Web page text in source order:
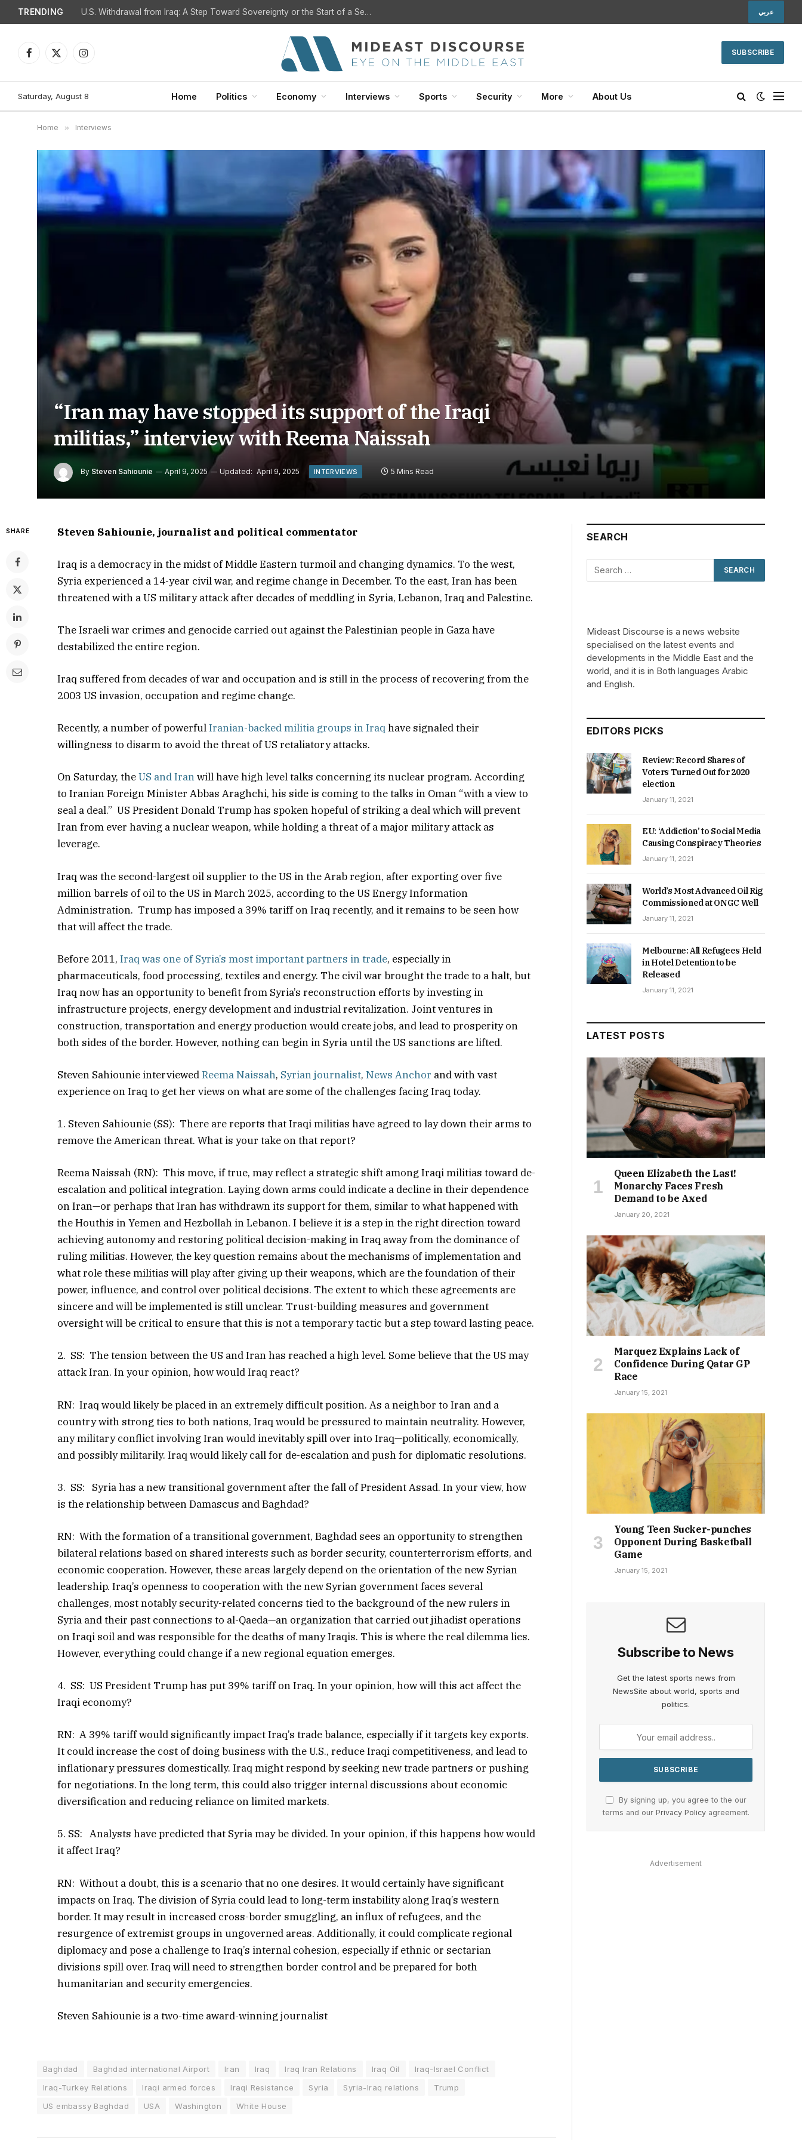
TRENDING U.S. Withdrawal from Iraq: A Step Toward Sovereignty or the Start of a Security Crisis? عربي
Facebook
X
Instagram
SUBSCRIBE
Saturday, August 8 Home Politics Economy Interviews Sports Security More About Us
Home » Interviews
“Iran may have stopped its support of the Iraqi
militias,” interview with Reema Naissah
By Steven Sahiounie April 9, 2025 Updated: April 9, 2025 INTERVIEWS 5 Mins Read
SHARE Steven Sahiounie, journalist and political commentator
Iraq is a democracy in the midst of Middle Eastern turmoil and changing dynamics. To the west,
Syria experienced a 14-year civil war, and regime change in December. To the east, Iran has been
threatened with a US military attack after decades of meddling in Syria, Lebanon, Iraq and Palestine.
The Israeli war crimes and genocide carried out against the Palestinian people in Gaza have
destabilized the entire region.
Iraq suffered from decades of war and occupation and is still in the process of recovering from the
2003 US invasion, occupation and regime change.
Recently, a number of powerfulIranian-backed militia groups in Iraq have signaled their
willingness to disarm to avoid the threat of US retaliatory attacks.
On Saturday, theUS and Iranwill have high level talks concerning its nuclear program. According
to Iranian Foreign Minister Abbas Araghchi, his side is coming to the talks in Oman “with a view to
seal a deal.” US President Donald Trump has spoken hopeful of striking a deal which will prevent
Iran from ever having a nuclear weapon, while holding a threat of a major military attack as
leverage.
Iraq was the second-largest oil supplier to the US in the Arab region, after exporting over five
million barrels of oil to the US in March 2025, according to the US Energy Information
Administration. Trump has imposed a 39% tariff on Iraq recently, and it remains to be seen how
that will affect the trade.
Before 2011,Iraq was one of Syria’s most important partners in trade, especially in
pharmaceuticals, food processing, textiles and energy. The civil war brought the trade to a halt, but
Iraq now has an opportunity to benefit from Syria’s reconstruction efforts by investing in
infrastructure projects, energy development and industrial revitalization. Joint ventures in
construction, transportation and energy production would create jobs, and lead to prosperity on
both sides of the border. However, nothing can begin in Syria until the US sanctions are lifted.
Steven Sahiounie interviewedReema Naissah, Syrian journalist,News Anchor and with vast
experience on Iraq to get her views on what are some of the challenges facing Iraq today.
1. Steven Sahiounie (SS): There are reports that Iraqi militias have agreed to lay down their arms to
remove the American threat. What is your take on that report?
Reema Naissah (RN): This move, if true, may reflect a strategic shift among Iraqi militias toward de-
escalation and political integration. Laying down arms could indicate a decline in their dependence
on Iran—or perhaps that Iran has withdrawn its support for them, similar to what happened with
the Houthis in Yemen and Hezbollah in Lebanon. I believe it is a step in the right direction toward
achieving autonomy and restoring political decision-making in Iraq away from the dominance of
ruling militias. However, the key question remains about the mechanisms of implementation and
what role these militias will play after giving up their weapons, which are the foundation of their
power, influence, and control over political decisions. The extent to which these agreements are
sincere and will be implemented is still unclear. Trust-building measures and government
oversight will be critical to ensure that this is not a temporary tactic but a step toward lasting peace.
2. SS: The tension between the US and Iran has reached a high level. Some believe that the US may
attack Iran. In your opinion, how would Iraq react?
RN: Iraq would likely be placed in an extremely difficult position. As a neighbor to Iran and a
country with strong ties to both nations, Iraq would be pressured to maintain neutrality. However,
any military conflict involving Iran would inevitably spill over into Iraq—politically, economically,
and possibly militarily. Iraq would likely call for de-escalation and push for diplomatic resolutions.
3. SS: Syria has a new transitional government after the fall of President Assad. In your view, how
is the relationship between Damascus and Baghdad?
RN: With the formation of a transitional government, Baghdad sees an opportunity to strengthen
bilateral relations based on shared interests such as border security, counterterrorism efforts, and
economic cooperation. However, these areas largely depend on the orientation of the new Syrian
leadership. Iraq’s openness to cooperation with the new Syrian government faces several
challenges, most notably security-related concerns tied to the background of the new rulers in
Syria and their past connections to al-Qaeda—an organization that carried out jihadist operations
on Iraqi soil and was responsible for the deaths of many Iraqis. This is where the real dilemma lies.
However, everything could change if a new regional equation emerges.
4. SS: US President Trump has put 39% tariff on Iraq. In your opinion, how will this act affect the
Iraqi economy?
RN: A 39% tariff would significantly impact Iraq’s trade balance, especially if it targets key exports.
It could increase the cost of doing business with the U.S., reduce Iraqi competitiveness, and lead to
inflationary pressures domestically. Iraq might respond by seeking new trade partners or pushing
for negotiations. In the long term, this could also trigger internal discussions about economic
diversification and reducing reliance on limited markets.
5. SS: Analysts have predicted that Syria may be divided. In your opinion, if this happens how would
it affect Iraq?
RN: Without a doubt, this is a scenario that no one desires. It would certainly have significant
impacts on Iraq. The division of Syria could lead to long-term instability along Iraq’s western
border. It may result in increased cross-border smuggling, an influx of refugees, and the
resurgence of extremist groups in ungoverned areas. Additionally, it could complicate regional
diplomacy and pose a challenge to Iraq’s internal cohesion, especially if ethnic or sectarian
divisions spill over. Iraq will need to strengthen border control and be prepared for both
humanitarian and security emergencies.
Steven Sahiounie is a two-time award-winning journalist
Baghdad Baghdad international Airport Iran Iraq Iraq Iran Relations Iraq Oil
Iraq-Israel Conflict
Iraq-Turkey Relations
Iraqi armed forces Iraqi Resistance Syria Syria-Iraq relations
Trump
US embassy Baghdad
USA Washington White House
SEARCH
Mideast Discourse is a news website
specialised on the latest events and
developments in the Middle East and the
world, and it is in Both languages Arabic
and English.
EDITORS PICKS
Review: Record Shares of
Voters Turned Out for 2020
election
January 11, 2021
EU: ‘Addiction’ to Social Media
Causing Conspiracy Theories
January 11, 2021
World’s Most Advanced Oil Rig
Commissioned at ONGC Well
January 11, 2021
Melbourne: All Refugees Held
in Hotel Detention to be
Released
January 11, 2021
LATEST POSTS
Queen Elizabeth the Last!
Monarchy Faces Fresh
Demand to be Axed
January 20, 2021
Marquez Explains Lack of
Confidence During Qatar GP
Race
January 15, 2021
Young Teen Sucker-punches
Opponent During Basketball
Game
January 15, 2021
Subscribe to News
Get the latest sports news from
NewsSite about world, sports and
politics.
By signing up, you agree to the our
terms and our Privacy Policyagreement.
Advertisement